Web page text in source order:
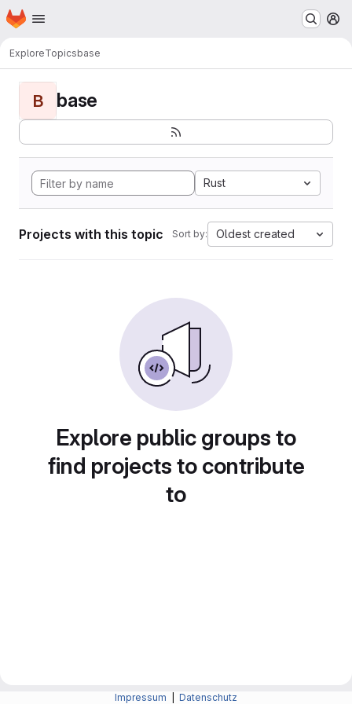
Skip to main content
Homepage
ExploreTopicsbase
B base
Rust
Projects with this topic Sort by: Oldest created
Explore public groups to
find projects to contribute
to
Impressum Datenschutz